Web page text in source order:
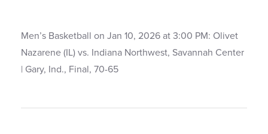
Men’s Basketball on Jan 10, 2026 at 3:00 PM: Olivet
Nazarene (IL) vs. Indiana Northwest, Savannah Center
| Gary, Ind., Final, 70-65